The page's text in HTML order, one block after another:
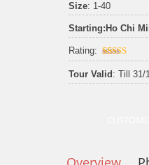
Size: 1-40
Starting: Ho Chi
Rating:
9.5
out of 10
Tour Valid : Till 31/